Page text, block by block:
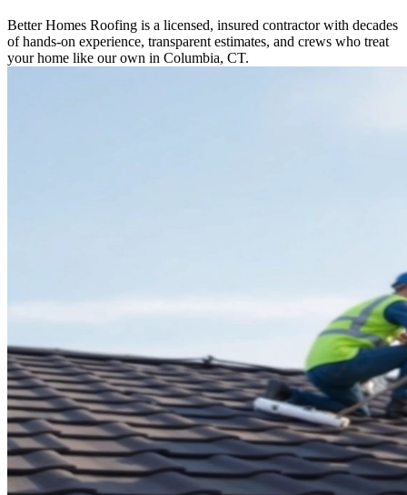
Better Homes Roofing is a licensed, insured contractor with decades
of hands-on experience, transparent estimates, and crews who treat
your home like our own in Columbia, CT.